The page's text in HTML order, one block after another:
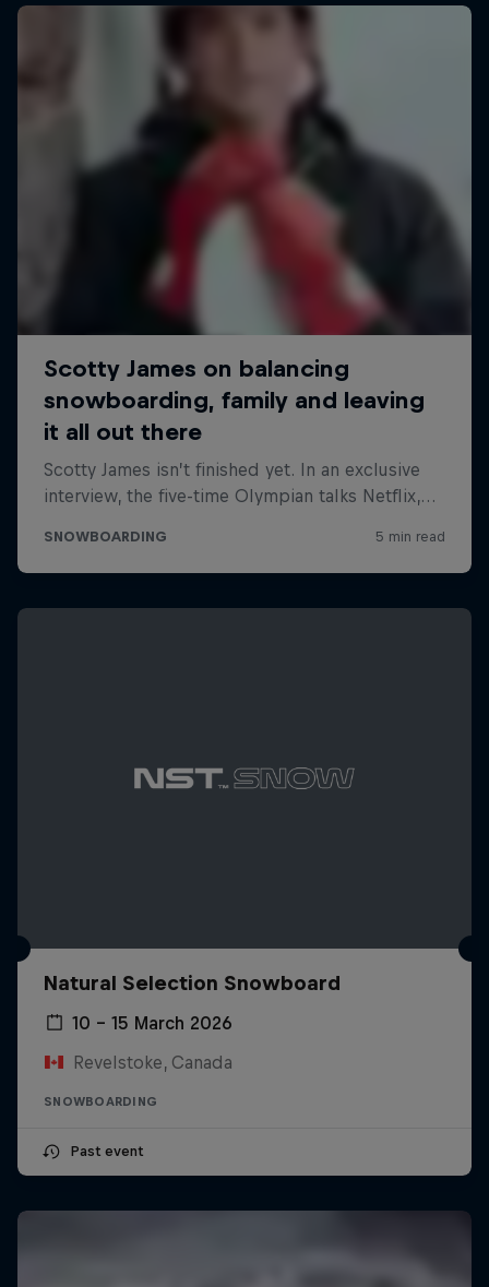
Natural Selection Snowboard
10 – 15 March 2026
Revelstoke, Canada
SNOWBOARDING
Past event